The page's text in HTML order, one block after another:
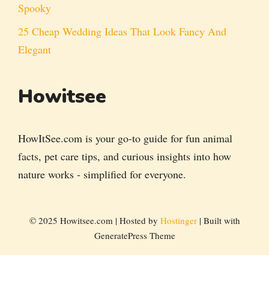
Spooky
25 Cheap Wedding Ideas That Look Fancy And
Elegant
Howitsee
HowItSee.com is your go-to guide for fun animal
facts, pet care tips, and curious insights into how
nature works - simplified for everyone.
© 2025 Howitsee.com | Hosted by Hostinger| Built with
GeneratePress Theme